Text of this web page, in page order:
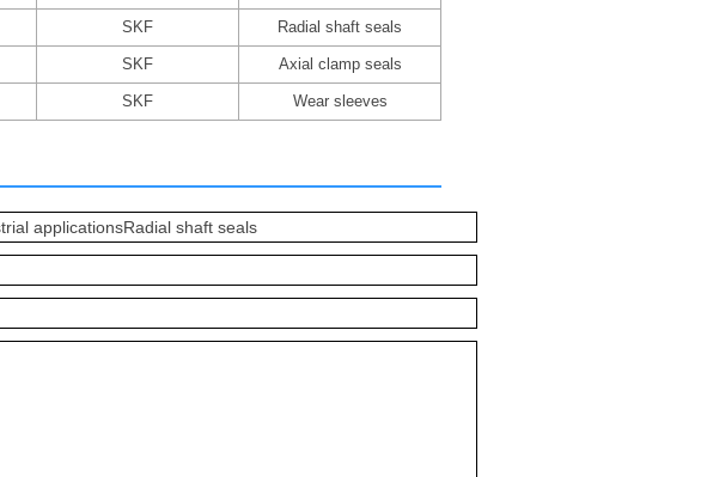
SKF Radial shaft seals
SKF Axial clamp seals
SKF Wear sleeves